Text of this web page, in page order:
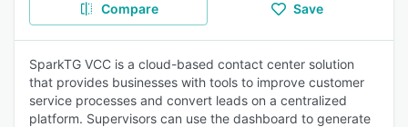
Compare Save
SparkTG VCC is a cloud-based contact center solution
that provides businesses with tools to improve customer
service processes and convert leads on a centralized
platform. Supervisors can use the dashboard to generate